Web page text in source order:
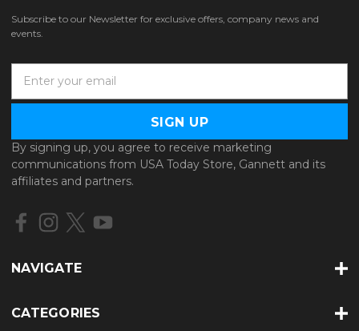
Subscribe to our Newsletter for exclusive offers, company news and
events.
a
l
A
d
d
e
By signing up, you agree to receive marketing
communications from USA Today Store, Gannett and its
affiliates and partners.
NAVIGATE
CATEGORIES